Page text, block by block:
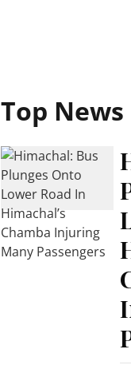
Top News